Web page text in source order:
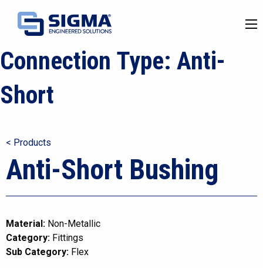
Connection Type: Anti-
Short
< Products
Anti-Short Bushing
Material: Non-Metallic
Category: Fittings
Sub Category: Flex